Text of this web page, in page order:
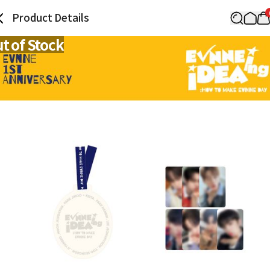
Product Details
of Stock